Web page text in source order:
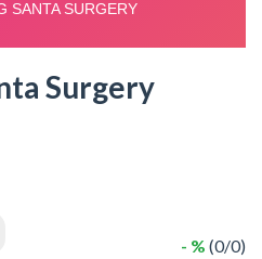
Surgery
- % (0/0)